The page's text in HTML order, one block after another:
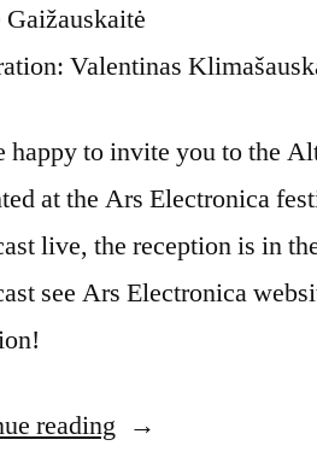
Valentinas
happy to invite you to the
at the Ars Electronica
live, the reception is in
see Ars Electronica
reading“Artist